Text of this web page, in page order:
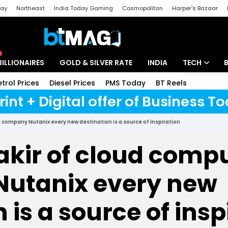
Northeast India Today Gaming Cosmopolitan Harper's Bazaar
GOLD & SILVER RATE INDIA TECH
Artificial
Unbox -
Prices Diesel Prices PMS Today BT Reels
+ Digital offer of Business
company Nutanix every new destination is a source of inspiration
of cloud
every new
is a source of